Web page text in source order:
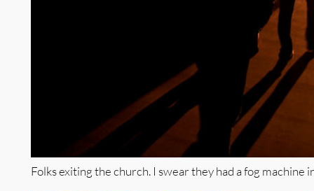
Folks exiting the church. I swear they had a fog machine